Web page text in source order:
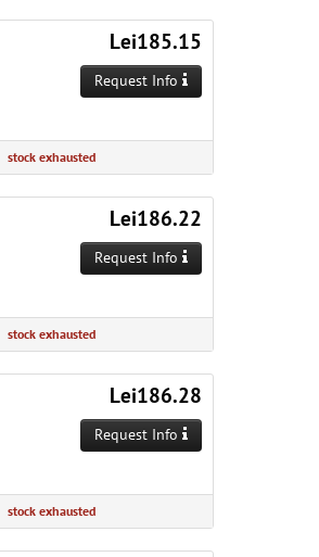
Lei185.15
Request Info
stock exhausted
Lei186.22
Request Info
stock exhausted
Lei186.28
Request Info
stock exhausted